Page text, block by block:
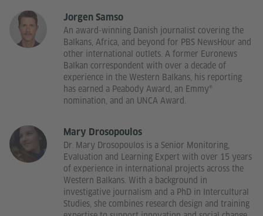
Jorgen Samso
An award-winning Danish journalist covering the
Balkans, Africa, and beyond for PBS NewsHour and
other international outlets. A former Euronews
Balkan correspondent with over a decade of
experience in the Western Balkans, his reporting
has earned a Peabody Award, an Emmy®
nomination, and an UNCA Award.
Mary Drosopoulos
Dr. Mary Drosopoulos is a Senior Monitoring,
Evaluation and Learning Expert with over 15 years
of experience in international projects across the
Western Balkans. With a background in
investigative journalism and a PhD in Intercultural
Studies, she combines research design and training